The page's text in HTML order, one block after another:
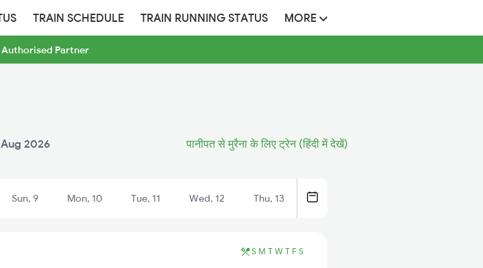
TRAIN SCHEDULE TRAIN RUNNING STATUS MORE
Authorised Partner
2026 पानीपत से मुरैना के लिए ट्रेन (हिंदी में देखें)
Sun, 9 Mon, 10 Tue, 11 Wed, 12 Thu, 13
S M T W T F S